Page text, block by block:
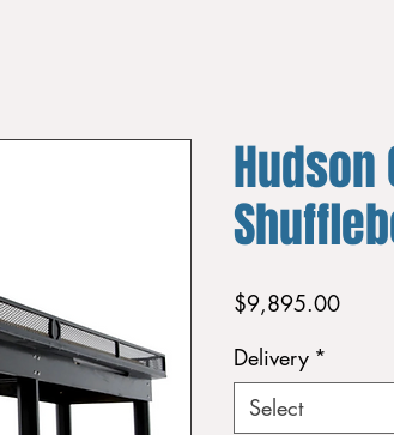
Hudson
$9,895.00Price
Delivery *
Select